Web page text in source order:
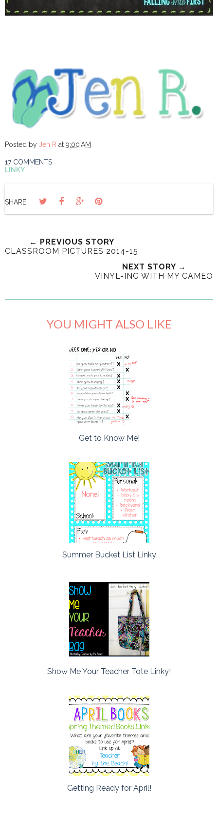
Posted by Jen R at 9:00 AM
17 COMMENTS
LINKY
SHARE:
← PREVIOUS STORY
CLASSROOM PICTURES 2014-15
NEXT STORY →
VINYL-ING WITH MY CAMEO
YOU MIGHT ALSO LIKE
Get to Know Me!
Summer Bucket List Linky
Show Me Your Teacher Tote Linky!
Getting Ready for April!